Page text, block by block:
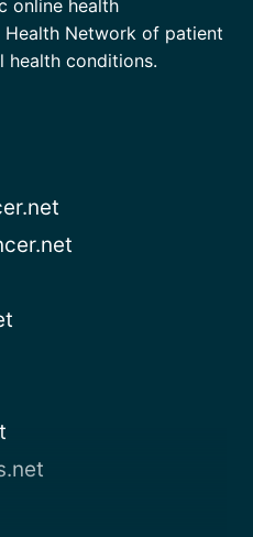
online health
Network of patient
health conditions.